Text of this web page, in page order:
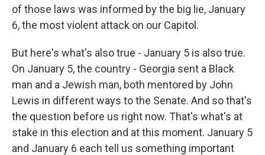
of those laws was informed by the big lie, January
6, the most violent attack on our Capitol.
But here's what's also true - January 5 is also true.
On January 5, the country - Georgia sent a Black
man and a Jewish man, both mentored by John
Lewis in different ways to the Senate. And so that's
the question before us right now. That's what's at
stake in this election and at this moment. January 5
and January 6 each tell us something important